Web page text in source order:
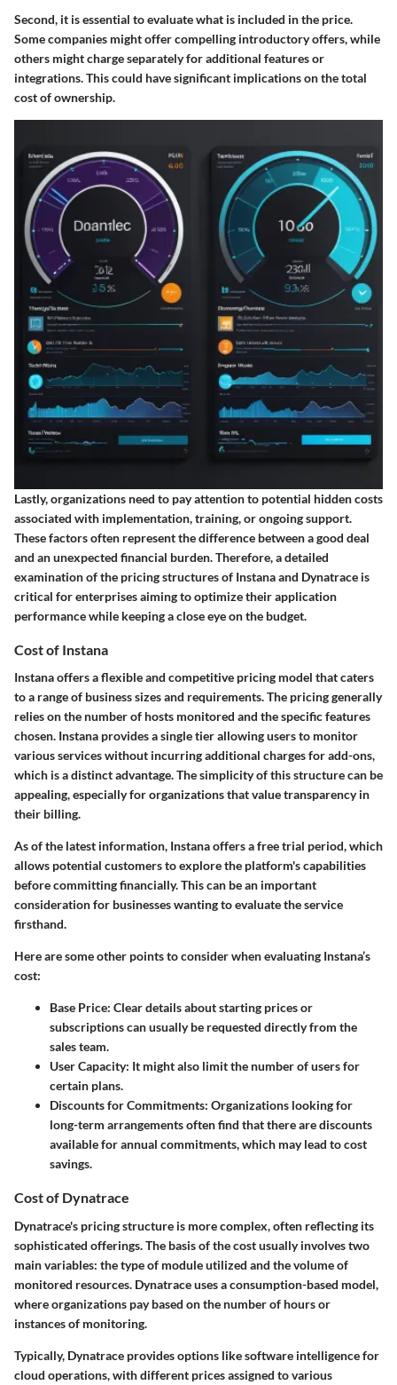
Second, it is essential to evaluate what is included in the price.
Some companies might offer compelling introductory offers, while
others might charge separately for additional features or
integrations. This could have significant implications on the total
cost of ownership.
Lastly, organizations need to pay attention to potential hidden costs
associated with implementation, training, or ongoing support.
These factors often represent the difference between a good deal
and an unexpected financial burden. Therefore, a detailed
examination of the pricing structures of Instana and Dynatrace is
critical for enterprises aiming to optimize their application
performance while keeping a close eye on the budget.
Cost of Instana
Instana offers a flexible and competitive pricing model that caters
to a range of business sizes and requirements. The pricing generally
relies on the number of hosts monitored and the specific features
chosen. Instana provides a single tier allowing users to monitor
various services without incurring additional charges for add-ons,
which is a distinct advantage. The simplicity of this structure can be
appealing, especially for organizations that value transparency in
their billing.
As of the latest information, Instana offers a free trial period, which
allows potential customers to explore the platform's capabilities
before committing financially. This can be an important
consideration for businesses wanting to evaluate the service
firsthand.
Here are some other points to consider when evaluating Instana’s
cost:
Base Price: Clear details about starting prices or
subscriptions can usually be requested directly from the
sales team.
User Capacity: It might also limit the number of users for
certain plans.
Discounts for Commitments: Organizations looking for
long-term arrangements often find that there are discounts
available for annual commitments, which may lead to cost
savings.
Cost of Dynatrace
Dynatrace's pricing structure is more complex, often reflecting its
sophisticated offerings. The basis of the cost usually involves two
main variables: the type of module utilized and the volume of
monitored resources. Dynatrace uses a consumption-based model,
where organizations pay based on the number of hours or
instances of monitoring.
Typically, Dynatrace provides options like software intelligence for
cloud operations, with different prices assigned to various